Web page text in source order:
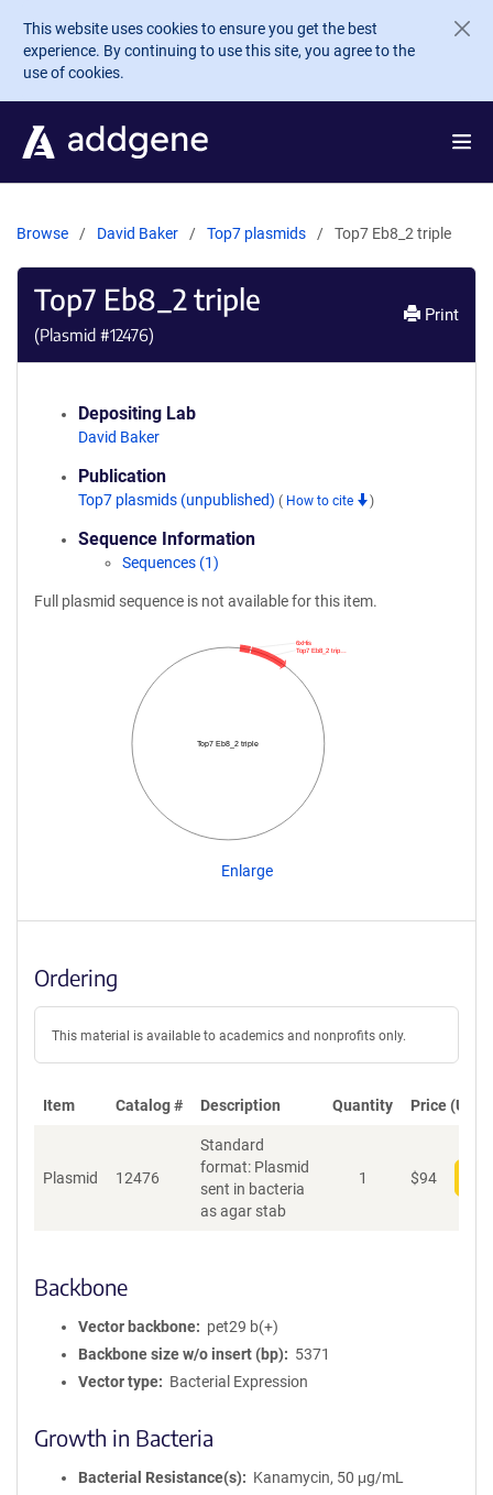
Skip to main content
This website uses cookies to ensure you get the best
experience. By continuing to use this site, you agree to the
use of cookies.
Browse David Baker Top7 plasmids Top7 Eb8_2 triple
Top7 Eb8_2 triple
(Plasmid #12476)
Print
Depositing Lab
David Baker
Publication
Top7 plasmids (unpublished) ( How to cite )
Sequence Information
Sequences (1)
Full plasmid sequence is not available for this item.
Top7 Eb8_2 triple
Top7 Eb8_2 trip…
6xHis
Enlarge
Ordering
This material is available to academics and nonprofits only.
Item Catalog # Description Quantity Price (USD)
Plasmid 12476
Standard
format: Plasmid
sent in bacteria
as agar stab
1 $94
Backbone
Vector backbone
pet29 b(+)
Backbone size w/o insert (bp)
5371
Vector type
Bacterial Expression
Growth in Bacteria
Bacterial Resistance(s)
Kanamycin, 50 μg/mL